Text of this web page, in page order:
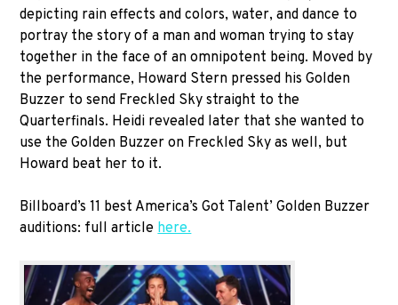
depicting rain effects and colors, water, and dance to
portray the story of a man and woman trying to stay
together in the face of an omnipotent being. Moved by
the performance, Howard Stern pressed his Golden
Buzzer to send Freckled Sky straight to the
Quarterfinals. Heidi revealed later that she wanted to
use the Golden Buzzer on Freckled Sky as well, but
Howard beat her to it.
Billboard’s 11 best America’s Got Talent’ Golden Buzzer
auditions: full article here.